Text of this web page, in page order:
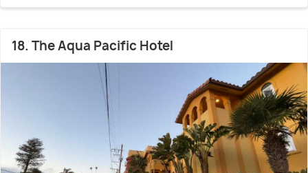
18. The Aqua Pacific Hotel